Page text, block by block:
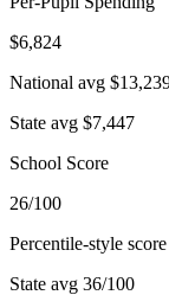
$6,824
National avg
State avg $7,447
School Score
26/100
Percentile-style score
State avg 36/100